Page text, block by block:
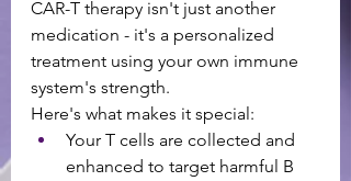
CAR-T therapy isn't just another
medication - it's a personalized
treatment using your own immune
system's strength.
Here's what makes it special:
Your T cells are collected and
enhanced to target harmful B